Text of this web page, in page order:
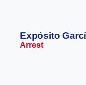
Expósito
Arrest